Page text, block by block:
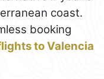
coast.
booking
to Valencia